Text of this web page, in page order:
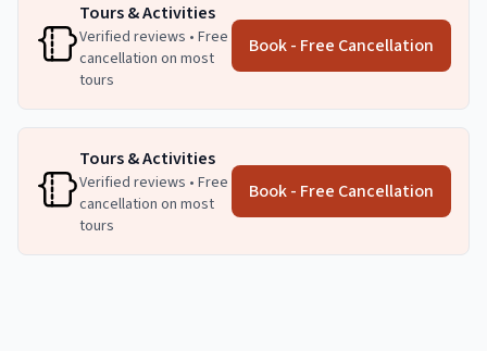
Tours & Activities
Verified reviews • Free
cancellation on most
tours
Book - Free Cancellation
Tours & Activities
Verified reviews • Free
cancellation on most
tours
Book - Free Cancellation